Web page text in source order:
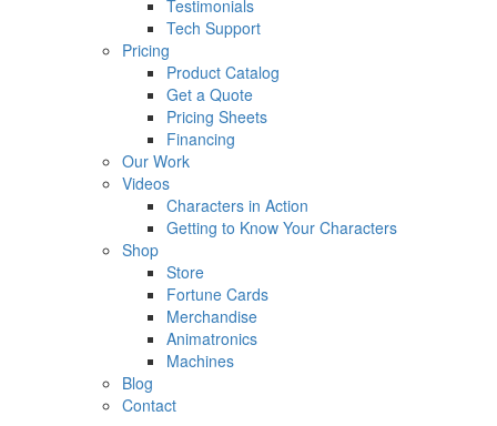
Testimonials
Tech Support
Pricing
Product Catalog
Get a Quote
Pricing Sheets
Financing
Our Work
Videos
Characters in Action
Getting to Know Your Characters
Shop
Store
Fortune Cards
Merchandise
Animatronics
Machines
Blog
Contact